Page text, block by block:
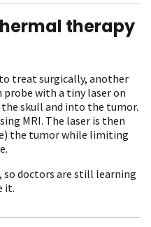
therapy
treat surgically, another
with a tiny laser on
skull and into the tumor.
MRI. The laser is then
the tumor while limiting
so doctors are still learning
it.